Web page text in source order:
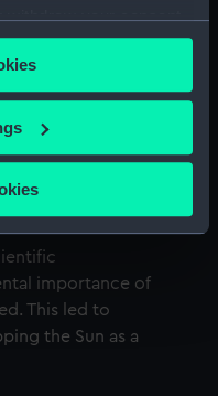
withdraw your consent
or by clicking on
geographical
to within several
scanning it for
data is processed
section
our websites work
million-kilometre
no heat. No
vegetation – the
be just
importance of
This led to
the Sun as a